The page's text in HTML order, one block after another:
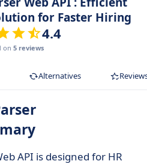
for Faster Hiring
4.4
on 5 reviews
Alternatives
API is designed for HR